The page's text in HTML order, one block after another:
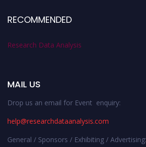
RECOMMENDED
Research Data Analysis
MAIL US
Drop us an email for Event enquiry:
help@researchdataanalysis.com
General / Sponsors / Exhibiting / Advertising: